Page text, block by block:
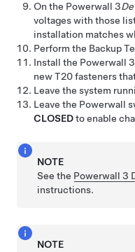
On the Powerwall 3
voltages with those
installation matches
Perform the Backup
Install the Powerwall 3
new T20 fasteners
Leave the system
Leave the Powerwall
CLOSEDto enable
NOTE
See the Powerwall 3
instructions.
NOTE